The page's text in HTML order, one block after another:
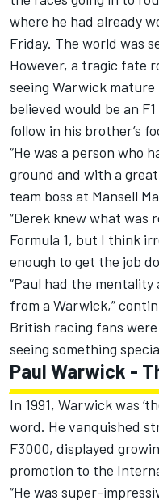
where he had already
Friday. The world was
However, a tragic fate
seeing Warwick
believed would be an
follow in his brother’s
“He was a person who
ground and with a
team boss at Mansell
“Derek knew what
Formula 1, but I think
enough to get the job
“Paul had the mentality
from a Warwick,”
British racing fans
seeing something
Paul Warwick -
In 1991, Warwick was
word. He vanquished
F3000, displayed
promotion to the
“He was super-